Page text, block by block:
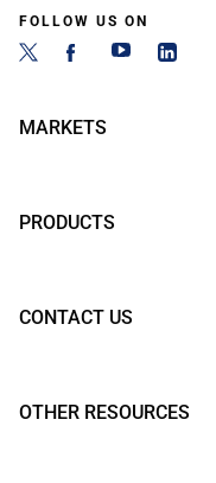
FOLLOW US ON
MARKETS
PRODUCTS
CONTACT US
OTHER RESOURCES